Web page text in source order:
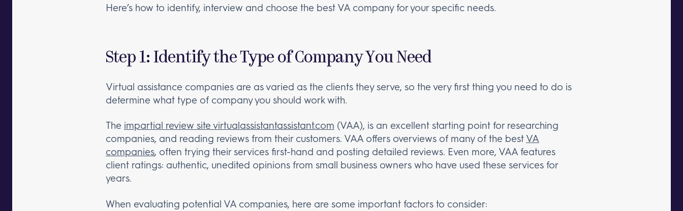
Here’s how to identify, interview and choose the best VA company for your specific needs.
Step 1: Identify the Type of Company You Need
Virtual assistance companies are as varied as the clients they serve, so the very first thing you need to do is
determine what type of company you should work with.
The impartial review site virtualassistantassistant.com (VAA), is an excellent starting point for researching
companies, and reading reviews from their customers. VAA offers overviews of many of the best VA
companies, often trying their services first-hand and posting detailed reviews. Even more, VAA features
client ratings: authentic, unedited opinions from small business owners who have used these services for
years.
When evaluating potential VA companies, here are some important factors to consider: